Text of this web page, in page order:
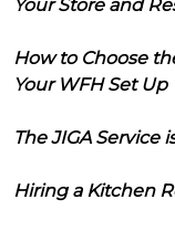
Your Store and
How to Choose
Your WFH Set Up
The JIGA Service
Hiring a Kitchen